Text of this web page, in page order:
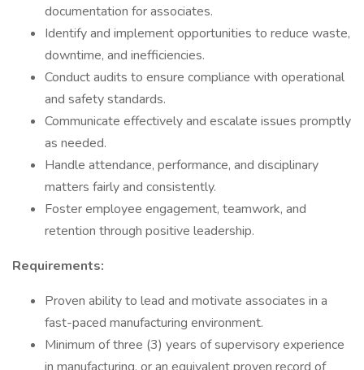
documentation for associates.
Identify and implement opportunities to reduce waste,
downtime, and inefficiencies.
Conduct audits to ensure compliance with operational
and safety standards.
Communicate effectively and escalate issues promptly
as needed.
Handle attendance, performance, and disciplinary
matters fairly and consistently.
Foster employee engagement, teamwork, and
retention through positive leadership.
Requirements:
Proven ability to lead and motivate associates in a
fast-paced manufacturing environment.
Minimum of three (3) years of supervisory experience